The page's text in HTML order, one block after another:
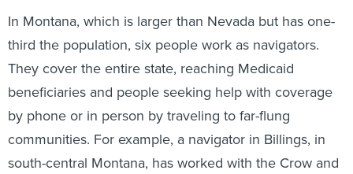
In Montana, which is larger than Nevada but has one-
third the population, six people work as navigators.
They cover the entire state, reaching Medicaid
beneficiaries and people seeking help with coverage
by phone or in person by traveling to far-flung
communities. For example, a navigator in Billings, in
south-central Montana, has worked with the Crow and